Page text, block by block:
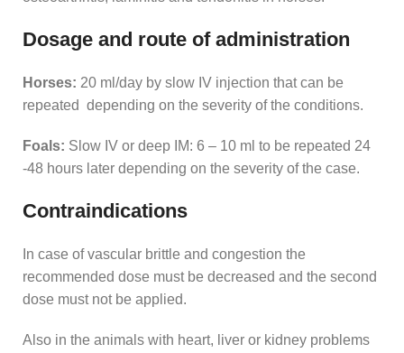
Dosage and route of administration
Horses: 20 ml/day by slow IV injection that can be
repeated depending on the severity of the conditions.
Foals: Slow IV or deep IM: 6 – 10 ml to be repeated 24
-48 hours later depending on the severity of the case.
Contraindications
In case of vascular brittle and congestion the
recommended dose must be decreased and the second
dose must not be applied.
Also in the animals with heart, liver or kidney problems